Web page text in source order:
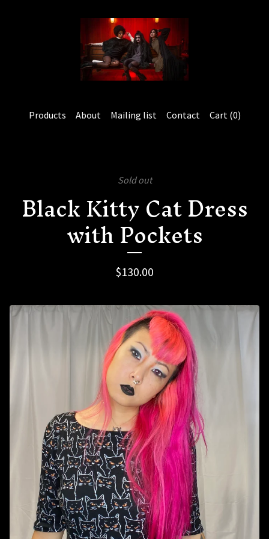
Products About Mailing list Contact Cart (0)
Sold out
Black Kitty Cat Dress
with Pockets
$130.00